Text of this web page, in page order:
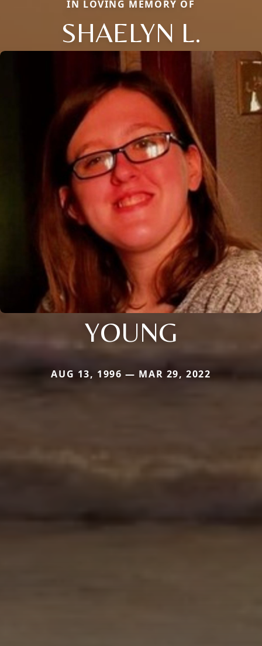
IN LOVING MEMORY OF
SHAELYN L.
YOUNG
AUG 13, 1996 — MAR 29, 2022